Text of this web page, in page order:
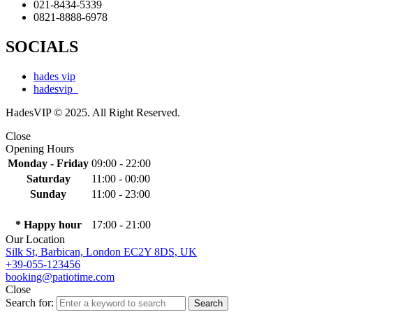
021-8434-5339
0821-8888-6978
SOCIALS
hades vip
hadesvip_
HadesVIP © 2025. All Right Reserved.
Close
Opening Hours
Monday - Friday 09:00 - 22:00
Saturday
11:00 - 00:00
Sunday
11:00 - 23:00
* Happy hour
17:00 - 21:00
Our Location
Silk St, Barbican, London EC2Y 8DS, UK
+39-055-123456
booking@patiotime.com
Close
Search for:
Search